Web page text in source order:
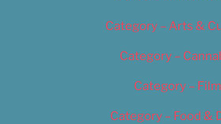
Category – Arts &
Category –
Category – Film
Category – Food &